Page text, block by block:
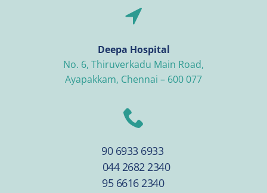
Deepa Hospital
No. 6, Thiruverkadu Main Road,
Ayapakkam, Chennai – 600 077
90 6933 6933
044 2682 2340
95 6616 2340